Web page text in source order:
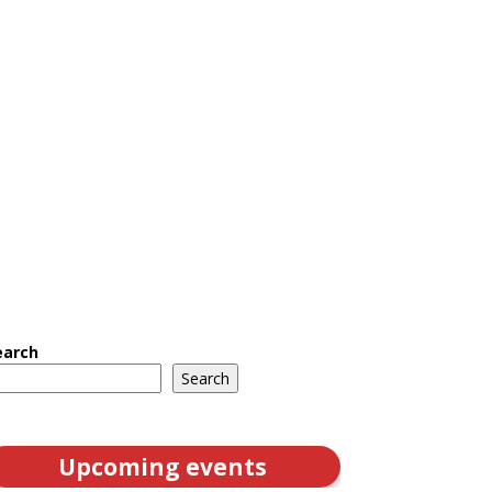
Search
Upcoming events